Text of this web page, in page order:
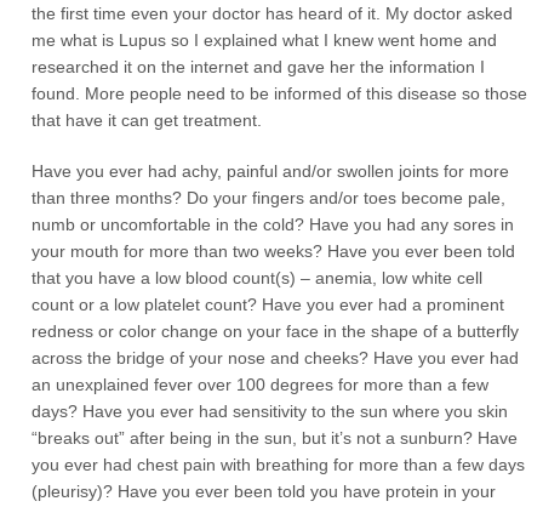
the first time even your doctor has heard of it. My doctor asked
me what is Lupus so I explained what I knew went home and
researched it on the internet and gave her the information I
found. More people need to be informed of this disease so those
that have it can get treatment.
Have you ever had achy, painful and/or swollen joints for more
than three months? Do your fingers and/or toes become pale,
numb or uncomfortable in the cold? Have you had any sores in
your mouth for more than two weeks? Have you ever been told
that you have a low blood count(s) – anemia, low white cell
count or a low platelet count? Have you ever had a prominent
redness or color change on your face in the shape of a butterfly
across the bridge of your nose and cheeks? Have you ever had
an unexplained fever over 100 degrees for more than a few
days? Have you ever had sensitivity to the sun where you skin
“breaks out” after being in the sun, but it’s not a sunburn? Have
you ever had chest pain with breathing for more than a few days
(pleurisy)? Have you ever been told you have protein in your